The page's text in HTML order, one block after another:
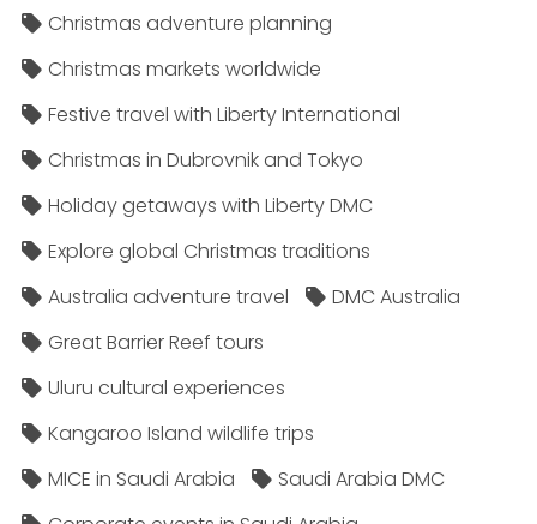
Christmas adventure planning
Christmas markets worldwide
Festive travel with Liberty International
Christmas in Dubrovnik and Tokyo
Holiday getaways with Liberty DMC
Explore global Christmas traditions
Australia adventure travel
DMC Australia
Great Barrier Reef tours
Uluru cultural experiences
Kangaroo Island wildlife trips
MICE in Saudi Arabia
Saudi Arabia DMC